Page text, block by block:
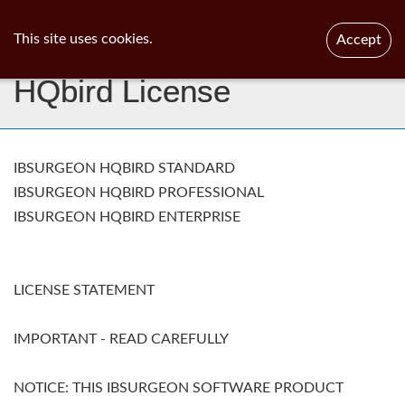
HQbird License
IBSURGEON HQBIRD STANDARD
IBSURGEON HQBIRD PROFESSIONAL
IBSURGEON HQBIRD ENTERPRISE
LICENSE STATEMENT
IMPORTANT - READ CAREFULLY
NOTICE: THIS IBSURGEON SOFTWARE PRODUCT
This site uses cookies. Accept